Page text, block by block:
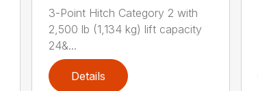
3-Point Hitch Category 2 with
2,500 lb (1,134 kg) lift capacity
24&...
Details